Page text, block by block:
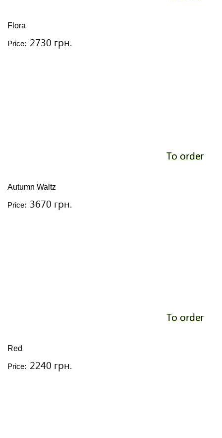
Flora
Price: 2730 грн.
To order
Autumn Waltz
Price: 3670 грн.
To order
Red
Price: 2240 грн.